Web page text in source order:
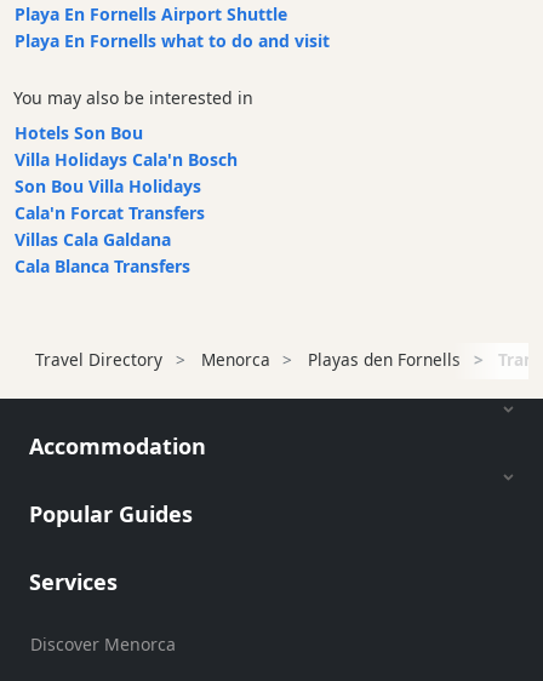
Dance
Clubs
Beach
Bar
and
Clubs
Shopping
Transfers
Station
Water
Ferry
Cycle
Standup
Playa En Fornells Airport Shuttle
Playa En Fornells what to do and visit
You may also be interested in
Hotels Son Bou
Villa Holidays Cala'n Bosch
Son Bou Villa Holidays
Cala'n Forcat Transfers
Villas Cala Galdana
Cala Blanca Transfers
Travel Directory Menorca Playas den Fornells
Accommodation
Popular Guides
Services
Discover Menorca